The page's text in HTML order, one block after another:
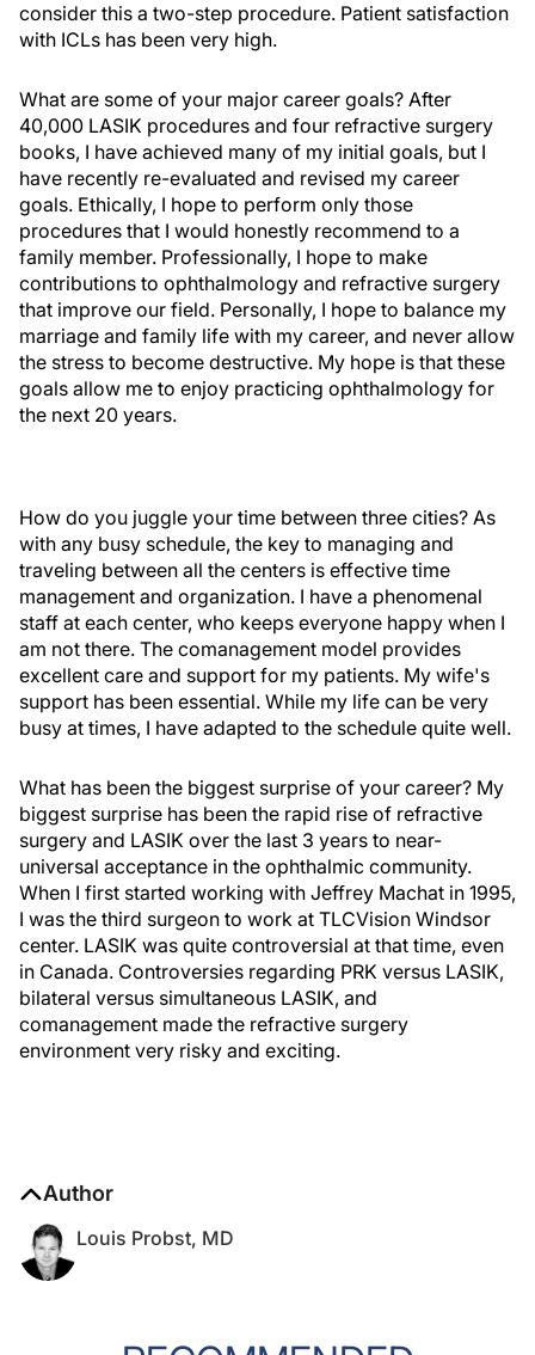
consider this a two-step procedure. Patient satisfaction
with ICLs has been very high.
What are some of your major career goals? After
40,000 LASIK procedures and four refractive surgery
books, I have achieved many of my initial goals, but I
have recently re-evaluated and revised my career
goals. Ethically, I hope to perform only those
procedures that I would honestly recommend to a
family member. Professionally, I hope to make
contributions to ophthalmology and refractive surgery
that improve our field. Personally, I hope to balance my
marriage and family life with my career, and never allow
the stress to become destructive. My hope is that these
goals allow me to enjoy practicing ophthalmology for
the next 20 years.
How do you juggle your time between three cities? As
with any busy schedule, the key to managing and
traveling between all the centers is effective time
management and organization. I have a phenomenal
staff at each center, who keeps everyone happy when I
am not there. The comanagement model provides
excellent care and support for my patients. My wife's
support has been essential. While my life can be very
busy at times, I have adapted to the schedule quite well.
What has been the biggest surprise of your career? My
biggest surprise has been the rapid rise of refractive
surgery and LASIK over the last 3 years to near-
universal acceptance in the ophthalmic community.
When I first started working with Jeffrey Machat in 1995,
I was the third surgeon to work at TLCVision Windsor
center. LASIK was quite controversial at that time, even
in Canada. Controversies regarding PRK versus LASIK,
bilateral versus simultaneous LASIK, and
comanagement made the refractive surgery
environment very risky and exciting.
Author
Louis Probst, MD